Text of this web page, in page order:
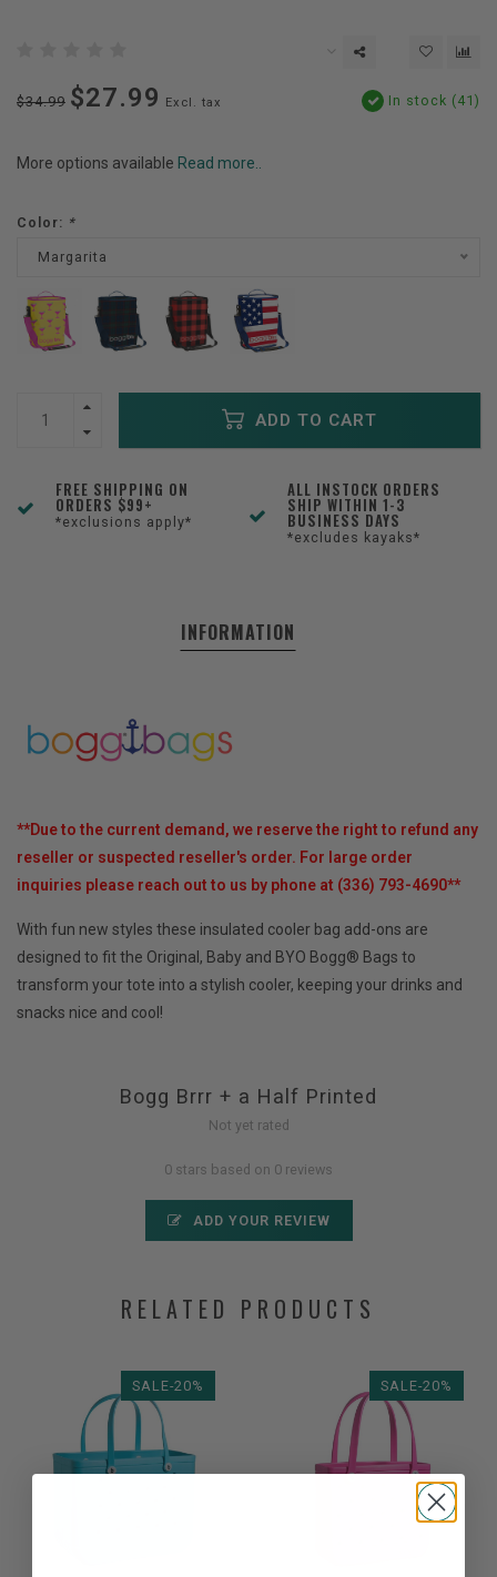
$34.99 $27.99 Excl. tax In stock (41)
More options available Read more..
Color: *
Margarita
ADD TO CART
FREE SHIPPING ON
ORDERS $99+
*exclusions apply*
ALL INSTOCK ORDERS
SHIP WITHIN 1-3
BUSINESS DAYS
*excludes kayaks*
INFORMATION
**Due to the current demand, we reserve the right to refund any
reseller or suspected reseller's order. For large order
inquiries please reach out to us by phone at (336) 793-4690**
With fun new styles these insulated cooler bag add-ons are
designed to fit the Original, Baby and BYO Bogg® Bags to
transform your tote into a stylish cooler, keeping your drinks and
snacks nice and cool!
Bogg Brrr + a Half Printed
Not yet rated
0 stars based on 0 reviews
ADD YOUR REVIEW
RELATED PRODUCTS
SALE-20% SALE-20%